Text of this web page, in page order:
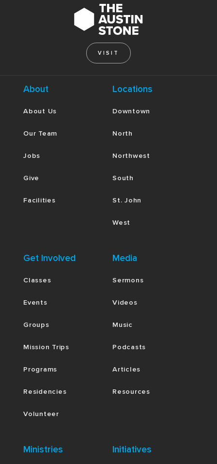
VISIT
About
About Us
Our Team
Jobs
Give
Facilities
Locations
Downtown
North
Northwest
South
St. John
West
Get Involved
Classes
Events
Groups
Mission Trips
Programs
Residencies
Volunteer
Media
Sermons
Videos
Music
Podcasts
Articles
Resources
Ministries Initiatives